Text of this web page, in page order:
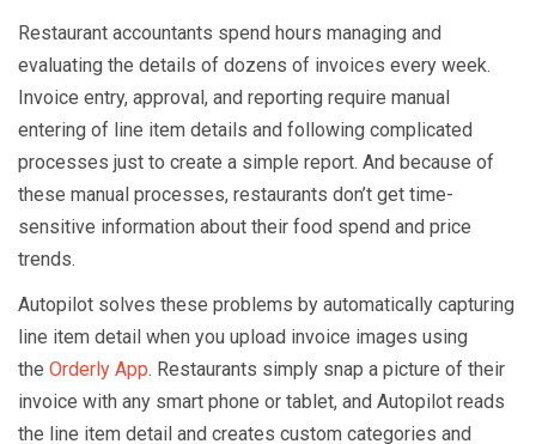
Restaurant accountants spend hours managing and
evaluating the details of dozens of invoices every week.
Invoice entry, approval, and reporting require manual
entering of line item details and following complicated
processes just to create a simple report. And because of
these manual processes, restaurants don’t get time-
sensitive information about their food spend and price
trends.
Autopilot solves these problems by automatically capturing
line item detail when you upload invoice images using
the Orderly App. Restaurants simply snap a picture of their
invoice with any smart phone or tablet, and Autopilot reads
the line item detail and creates custom categories and